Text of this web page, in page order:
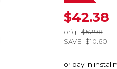
$42.38
orig.
$52.98
SAVE $10.60